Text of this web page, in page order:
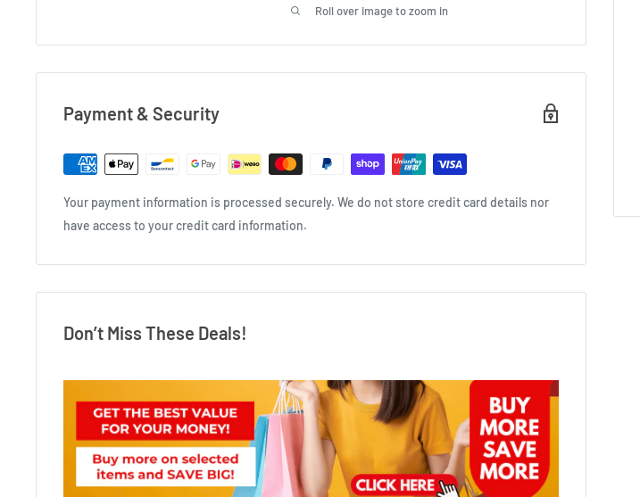
Roll over image to zoom in
Payment & Security
Your payment information is processed securely. We do not store credit card details nor
have access to your credit card information.
Don’t Miss These Deals!